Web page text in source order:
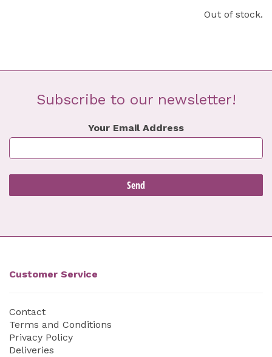
Out of stock.
Subscribe to our newsletter!
Your Email Address
Customer Service
Contact
Terms and Conditions
Privacy Policy
Deliveries